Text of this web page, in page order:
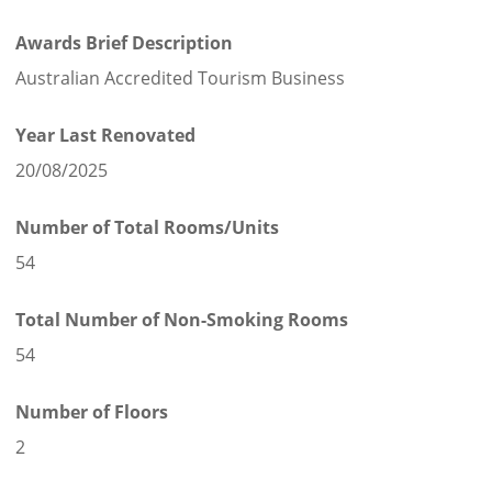
Awards Brief Description
Australian Accredited Tourism Business
Year Last Renovated
20/08/2025
Number of Total Rooms/Units
54
Total Number of Non-Smoking Rooms
54
Number of Floors
2